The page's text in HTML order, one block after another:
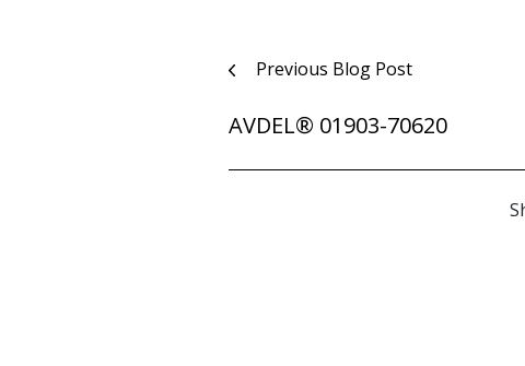
Post
navigation
Previous Blog Post
AVDEL® 01903-70620